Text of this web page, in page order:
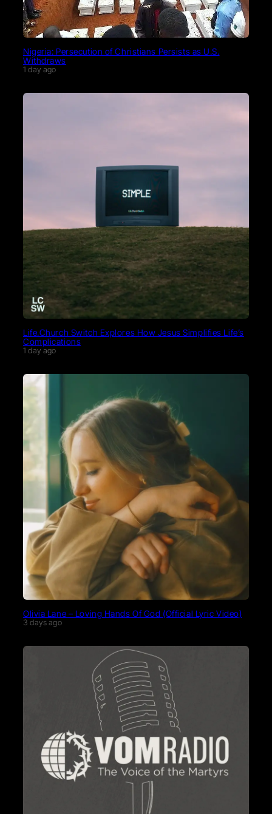
Nigeria: Persecution of Christians Persists as U.S.
Withdraws
1 day ago
Life.Church Switch Explores How Jesus Simplifies Life’s
Complications
1 day ago
Olivia Lane – Loving Hands Of God (Official Lyric Video)
3 days ago